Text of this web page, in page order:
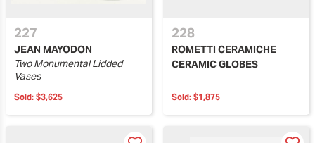
227
JEAN MAYODON
Two Monumental Lidded
Vases
Sold: $3,625
228
ROMETTI CERAMICHE
CERAMIC GLOBES
Sold: $1,875